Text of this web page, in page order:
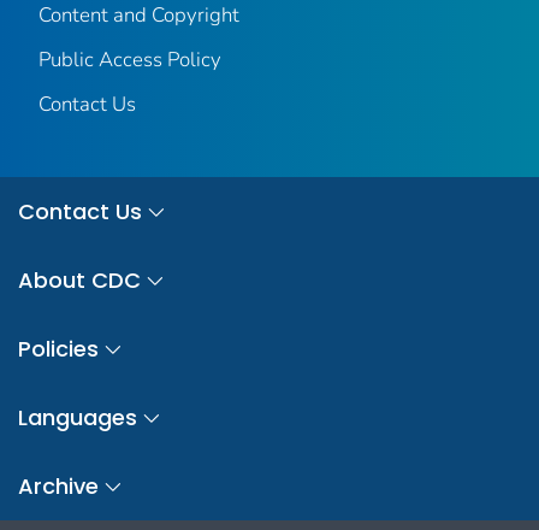
Content and Copyright
Public Access Policy
Contact Us
Contact Us
About CDC
Policies
Languages
Archive